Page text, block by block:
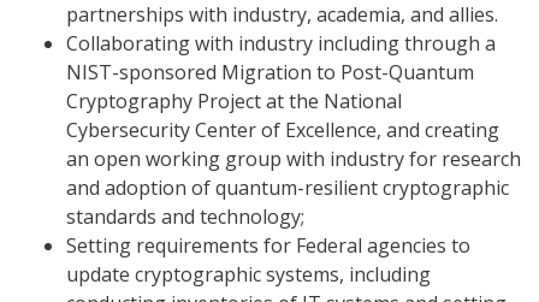
partnerships with industry, academia, and allies.
Collaborating with industry including through a
NIST-sponsored Migration to Post-Quantum
Cryptography Project at the National
Cybersecurity Center of Excellence, and creating
an open working group with industry for research
and adoption of quantum-resilient cryptographic
standards and technology;
Setting requirements for Federal agencies to
update cryptographic systems, including